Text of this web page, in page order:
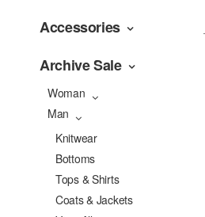
Accessories
Archive Sale
Woman
Man
Knitwear
Bottoms
Tops & Shirts
Coats & Jackets